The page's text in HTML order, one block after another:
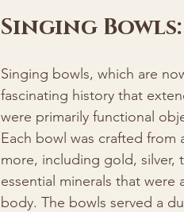
Singing
Singing bowls, which are
fascinating history that
were primarily functional
Each bowl was crafted
more, including gold, silver,
essential minerals that
body. The bowls served a